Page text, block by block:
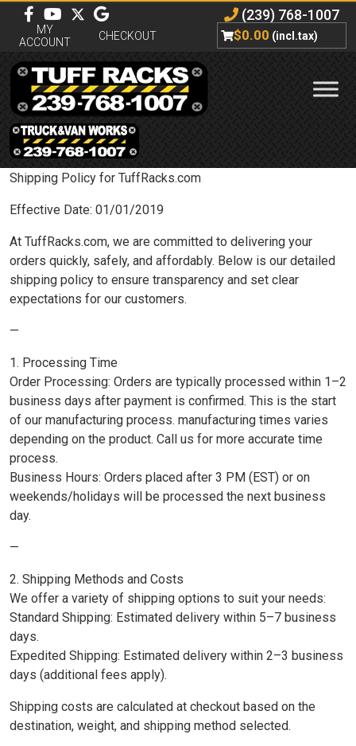
(239) 768-1007
MY
ACCOUNT
CHECKOUT $0.00 (incl.tax)
Shipping Policy for TuffRacks.com
Effective Date: 01/01/2019
At TuffRacks.com, we are committed to delivering your
orders quickly, safely, and affordably. Below is our detailed
shipping policy to ensure transparency and set clear
expectations for our customers.
—
1. Processing Time
Order Processing: Orders are typically processed within 1–2
business days after payment is confirmed. This is the start
of our manufacturing process. manufacturing times varies
depending on the product. Call us for more accurate time
process.
Business Hours: Orders placed after 3 PM (EST) or on
weekends/holidays will be processed the next business
day.
—
2. Shipping Methods and Costs
We offer a variety of shipping options to suit your needs:
Standard Shipping: Estimated delivery within 5–7 business
days.
Expedited Shipping: Estimated delivery within 2–3 business
days (additional fees apply).
Shipping costs are calculated at checkout based on the
destination, weight, and shipping method selected.